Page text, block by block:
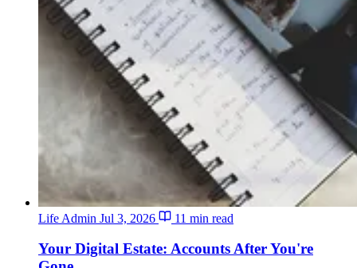
Life Admin Jul 3, 2026 11 min read
Your Digital Estate: Accounts After You're